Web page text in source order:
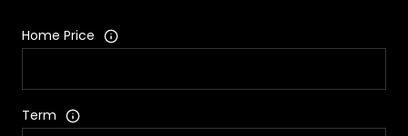
Home Price
Term